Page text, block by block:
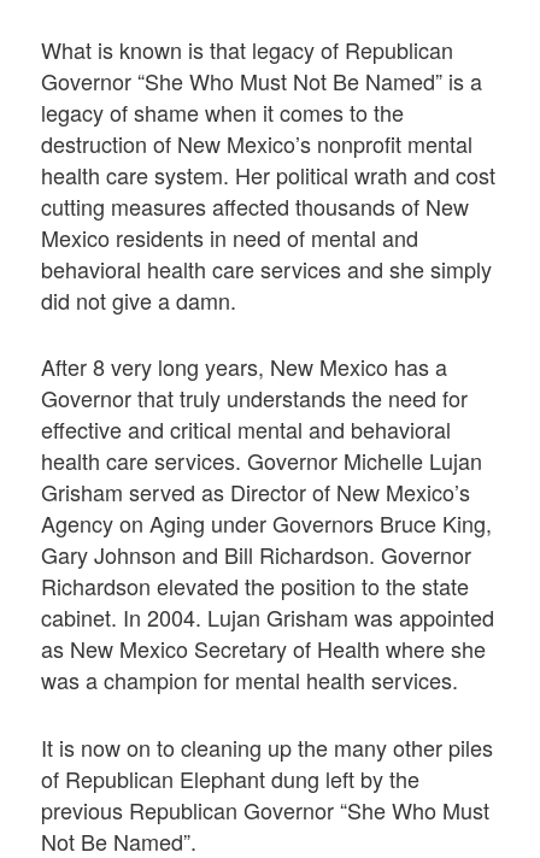
What is known is that legacy of Republican
Governor “She Who Must Not Be Named” is a
legacy of shame when it comes to the
destruction of New Mexico’s nonprofit mental
health care system. Her political wrath and cost
cutting measures affected thousands of New
Mexico residents in need of mental and
behavioral health care services and she simply
did not give a damn.
After 8 very long years, New Mexico has a
Governor that truly understands the need for
effective and critical mental and behavioral
health care services. Governor Michelle Lujan
Grisham served as Director of New Mexico’s
Agency on Aging under Governors Bruce King,
Gary Johnson and Bill Richardson. Governor
Richardson elevated the position to the state
cabinet. In 2004. Lujan Grisham was appointed
as New Mexico Secretary of Health where she
was a champion for mental health services.
It is now on to cleaning up the many other piles
of Republican Elephant dung left by the
previous Republican Governor “She Who Must
Not Be Named”.